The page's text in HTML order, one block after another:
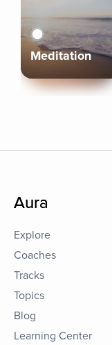
Meditation
Aura
Explore
Coaches
Tracks
Topics
Blog
Learning Center